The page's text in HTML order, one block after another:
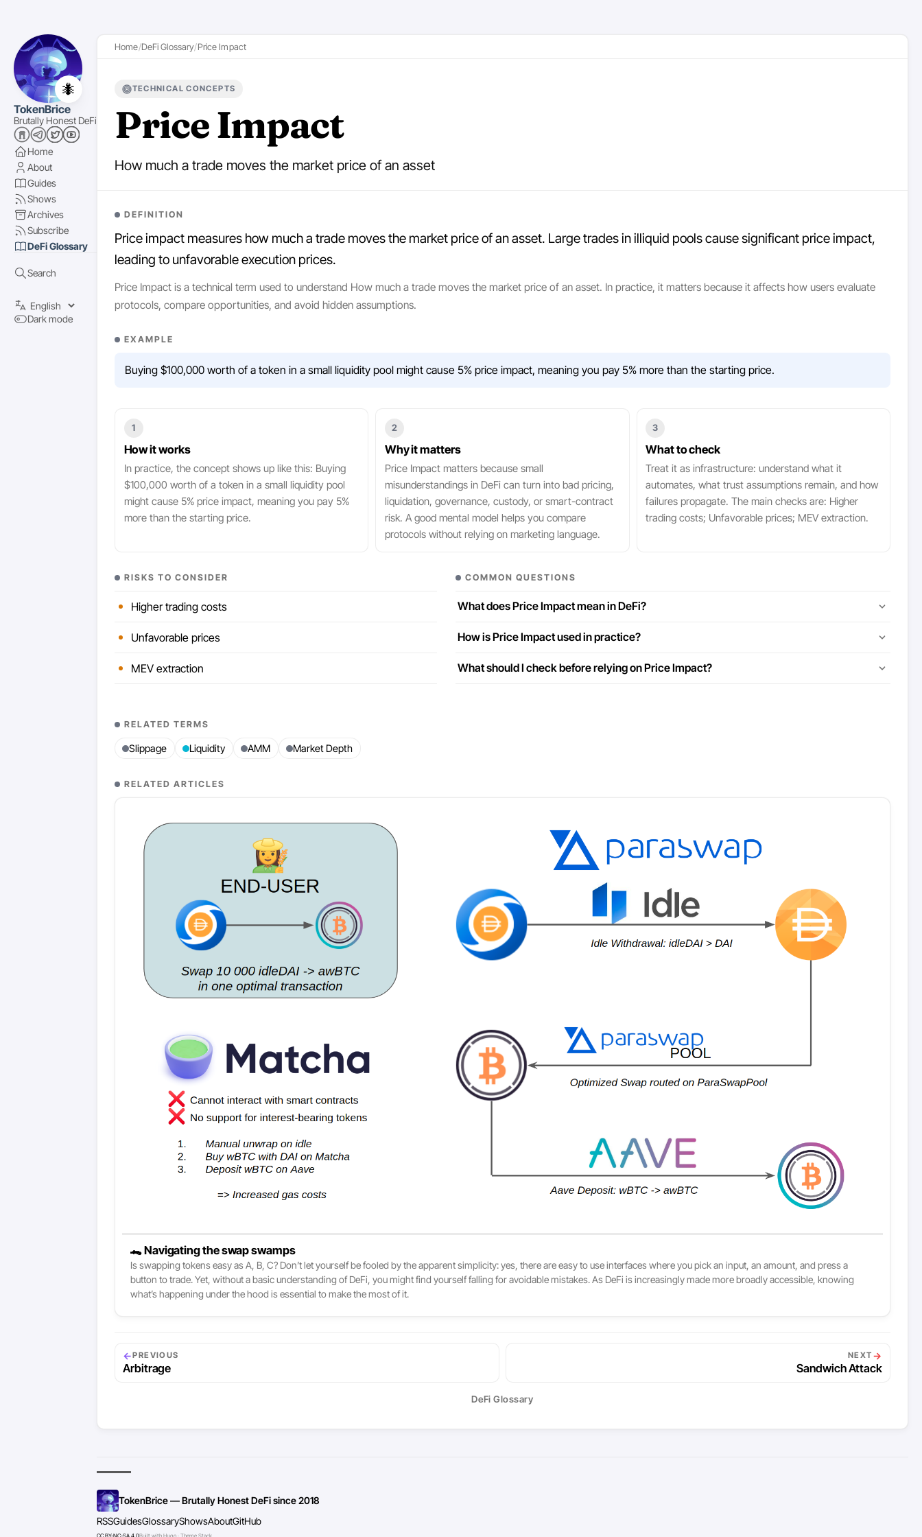
🐜
TokenBrice
Brutally Honest DeFi
Home
About
Guides
Shows
Archives
Subscribe
DeFi Glossary
Search
Dark mode
Home DeFi Glossary Price Impact
TECHNICAL CONCEPTS
Price Impact
How much a trade moves the market price of an asset
DEFINITION
Price impact measures how much a trade moves the market price of an asset. Large trades in illiquid pools cause significant price impact,
leading to unfavorable execution prices.
Price Impact is a technical term used to understand How much a trade moves the market price of an asset. In practice, it matters because it affects how users evaluate
protocols, compare opportunities, and avoid hidden assumptions.
EXAMPLE
Buying $100,000 worth of a token in a small liquidity pool might cause 5% price impact, meaning you pay 5% more than the starting price.
1
How it works
In practice, the concept shows up like this: Buying
$100,000 worth of a token in a small liquidity pool
might cause 5% price impact, meaning you pay 5%
more than the starting price.
2
Why it matters
Price Impact matters because small
misunderstandings in DeFi can turn into bad pricing,
liquidation, governance, custody, or smart-contract
risk. A good mental model helps you compare
protocols without relying on marketing language.
3
What to check
Treat it as infrastructure: understand what it
automates, what trust assumptions remain, and how
failures propagate. The main checks are: Higher
trading costs; Unfavorable prices; MEV extraction.
RISKS TO CONSIDER
Higher trading costs
Unfavorable prices
MEV extraction
COMMON QUESTIONS
What does Price Impact mean in DeFi?
How is Price Impact used in practice?
What should I check before relying on Price Impact?
RELATED TERMS
Slippage Liquidity AMM Market Depth
RELATED ARTICLES
🐊 Navigating the swap swamps
Is swapping tokens easy as A, B, C? Don’t let yourself be fooled by the apparent simplicity: yes, there are easy to use interfaces where you pick an input, an amount, and press a
button to trade. Yet, without a basic understanding of DeFi, you might find yourself falling for avoidable mistakes. As DeFi is increasingly made more broadly accessible, knowing
what’s happening under the hood is essential to make the most of it.
←PREVIOUS
Arbitrage
NEXT →
Sandwich Attack
DeFi Glossary
TokenBrice — Brutally Honest DeFi since 2018
RSSGuidesGlossaryShowsAboutGitHub